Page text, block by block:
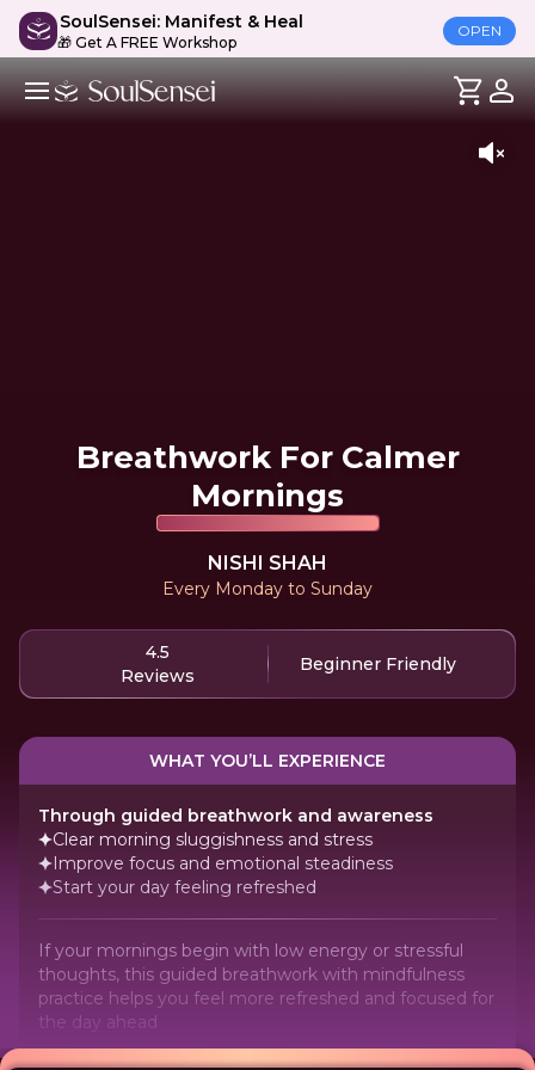
SoulSensei: Manifest & Heal
🎁 Get A FREE Workshop
OPEN
Breathwork For Calmer
Mornings
NISHI SHAH
Every Monday to Sunday
4.5
Reviews
Beginner Friendly
WHAT YOU’LL EXPERIENCE
Through guided breathwork and awareness
Clear morning sluggishness and stress
Improve focus and emotional steadiness
Start your day feeling refreshed
If your mornings begin with low energy or stressful
thoughts, this guided breathwork with mindfulness
practice helps you feel more refreshed and focused for
the day ahead